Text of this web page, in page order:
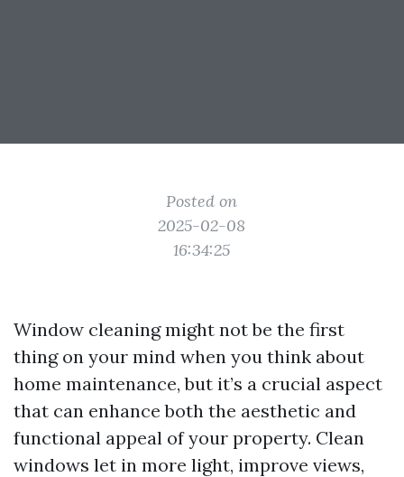
Posted on
2025-02-08
16:34:25
Window cleaning might not be the first
thing on your mind when you think about
home maintenance, but it’s a crucial aspect
that can enhance both the aesthetic and
functional appeal of your property. Clean
windows let in more light, improve views,